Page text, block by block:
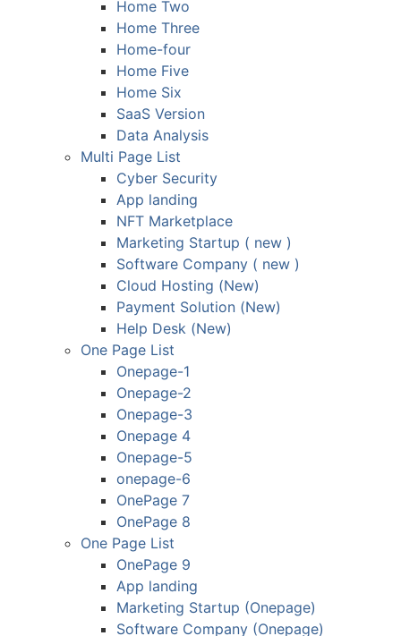
Home Two
Home Three
Home-four
Home Five
Home Six
SaaS Version
Data Analysis
Multi Page List
Cyber Security
App landing
NFT Marketplace
Marketing Startup ( new )
Software Company ( new )
Cloud Hosting (New)
Payment Solution (New)
Help Desk (New)
One Page List
Onepage-1
Onepage-2
Onepage-3
Onepage 4
Onepage-5
onepage-6
OnePage 7
OnePage 8
One Page List
OnePage 9
App landing
Marketing Startup (Onepage)
Software Company (Onepage)